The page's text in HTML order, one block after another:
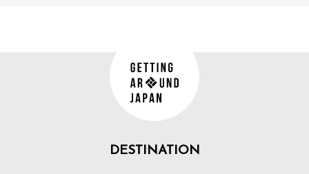
DESTINATION